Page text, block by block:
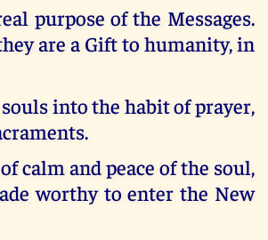
purpose of the Messages.
are a Gift to humanity, in
into the habit of prayer,
calm and peace of the soul,
worthy to enter the New